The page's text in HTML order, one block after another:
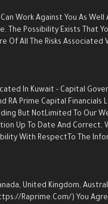
Work Against You As Well
Possibility Exists That
Of All The Risks Associated
In Kuwait - Capital
Prime Capital Financials
But NotLimited To Our
Up To Date And Correct,
With RespectTo The
United Kingdom,
raprime.com/) You